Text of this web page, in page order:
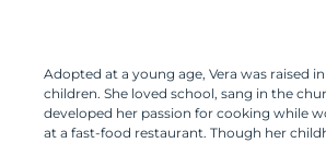
Adopted at a young age, Vera was raised
children. She loved school, sang in the
developed her passion for cooking while
at a fast-food restaurant. Though her